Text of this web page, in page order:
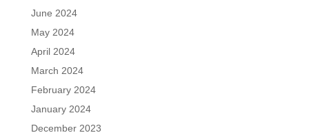
June 2024
May 2024
April 2024
March 2024
February 2024
January 2024
December 2023